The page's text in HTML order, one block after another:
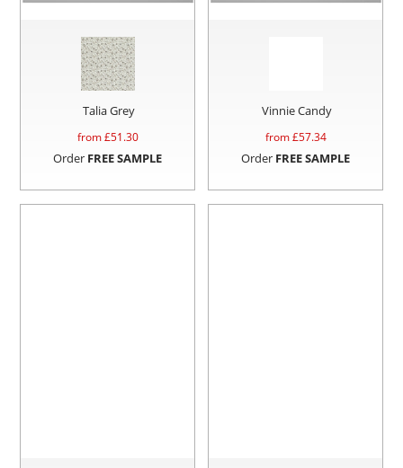
Talia Grey
from £51.30
Order FREE SAMPLE
Vinnie Candy
from £57.34
Order FREE SAMPLE